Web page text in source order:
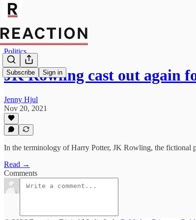
Subscribe Sign in
Politics
JK Rowling cast out again
Jenny Hjul
Nov 20, 2021
In the terminology of Harry Potter, JK Rowling, the fictional
Read →
Comments